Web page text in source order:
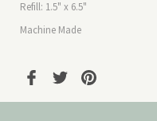
Refill: 1.5" x 6.5"
Machine Made